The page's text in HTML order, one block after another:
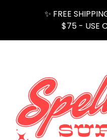
✨ FREE
$75 - USE